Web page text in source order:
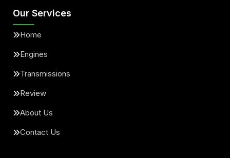
Our Services
Home
Engines
Transmissions
Review
About Us
Contact Us